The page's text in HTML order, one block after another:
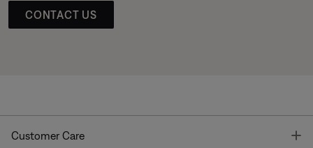
CONTACT US
Customer Care